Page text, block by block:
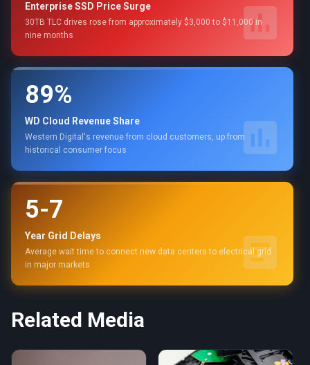
Enterprise SSD Price Surge
30TB TLC drives rose from approximately $3,000 to $11,000 in
nine months
89%
WD Cloud Revenue Share
Western Digital's revenue from cloud customers, up from
historical consumer focus
5-7
Year Grid Delays
Average wait time to connect new data centers to electrical grid
in major markets
Related Media